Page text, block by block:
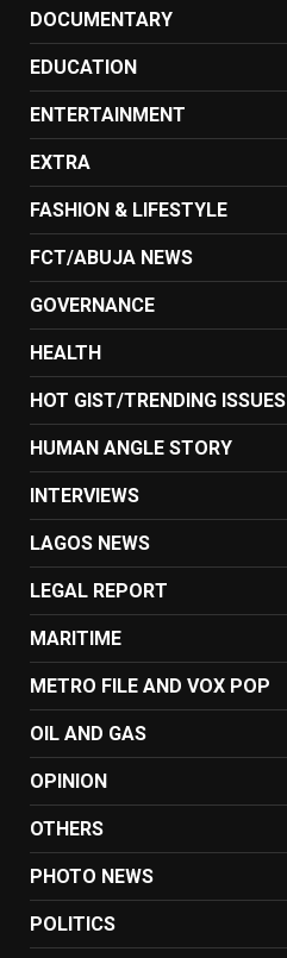
DOCUMENTARY
EDUCATION
ENTERTAINMENT
EXTRA
FASHION & LIFESTYLE
FCT/ABUJA NEWS
GOVERNANCE
HEALTH
HOT GIST/TRENDING ISSUES
HUMAN ANGLE STORY
INTERVIEWS
LAGOS NEWS
LEGAL REPORT
MARITIME
METRO FILE AND VOX POP
OIL AND GAS
OPINION
OTHERS
PHOTO NEWS
POLITICS